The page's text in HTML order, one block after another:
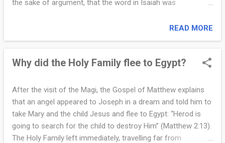
the sake of argument, that the word in Isaiah was
strongest point and simply set the word virgin to the side.
by Mary, the angel, and Paul. Mary was pledged to be married
Eastern cultures today, a woman pledged in this way was
understood to be a virgin. Purity before marriage was taken
with the utmost seriousness. A young unmarried woman
was, by cultural expectation and religious duty, a virgin. This
is a fact known across history, anthropology, and Scripture.
READ MORE
Why did the Holy Family flee to Egypt?
After the visit of the Magi, the Gospel of Matthew explains
that an angel appeared to Joseph in a dream and told him to
take Mary and the child Jesus and flee to Egypt: “Herod is
going to search for the child to destroy Him” (Matthew 2:13).
The Holy Family left immediately, travelling far from